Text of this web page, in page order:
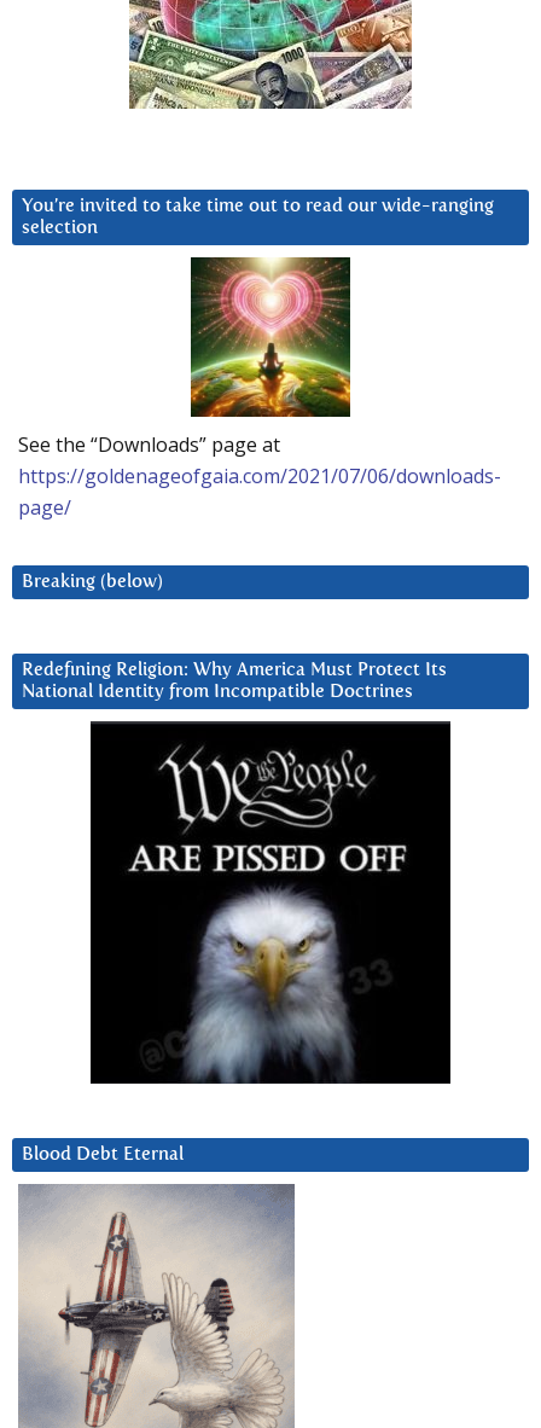
You’re invited to take time out to read our wide-ranging
selection
See the “Downloads” page at
https://goldenageofgaia.com/2021/07/06/downloads-
page/
Breaking (below)
Redefining Religion: Why America Must Protect Its
National Identity from Incompatible Doctrines
Blood Debt Eternal